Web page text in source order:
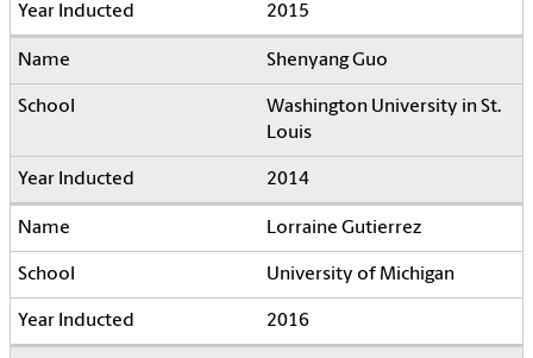
2015
Shenyang Guo
Washington University in St.
Louis
2014
Lorraine Gutierrez
University of Michigan
2016